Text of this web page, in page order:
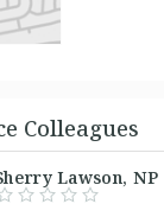
Colleagues
Lawson,